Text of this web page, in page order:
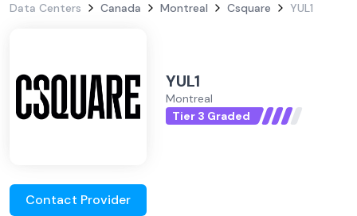
Data Centers Canada Montreal Csquare YUL1
YUL1
Montreal
Tier 3 Graded
Contact Provider